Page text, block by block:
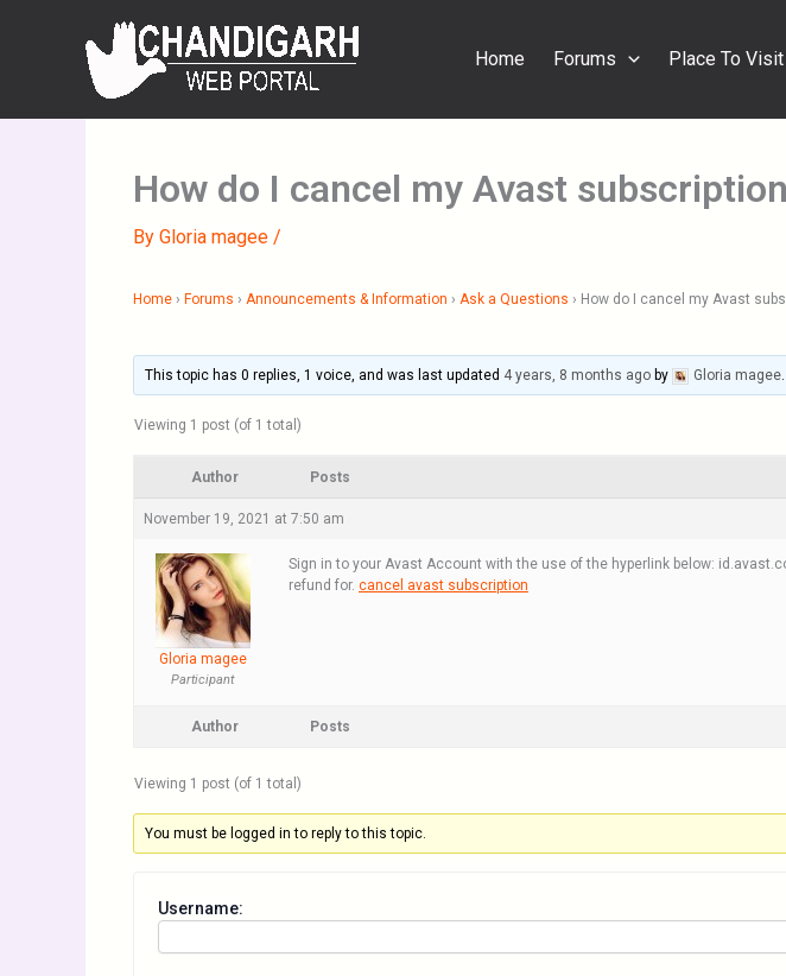
Home Forums Place To Visit
How do I cancel my Avast
By Gloria magee /
Home › Forums › Announcements & Information › Ask a Questions › How do I cancel my Avast
This topic has 0 replies, 1 voice, and was last updated 4 years, 8 months ago by Gloria magee.
Viewing 1 post (of 1 total)
Author Posts
November 19, 2021 at 7:50 am
Gloria magee
Participant
Sign in to your Avast Account with the use of the hyperlink below:
refund for. cancel avast subscription
Author Posts
Viewing 1 post (of 1 total)
You must be logged in to reply to this topic.
Username: